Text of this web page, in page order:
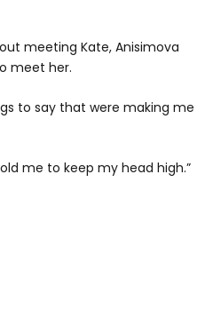
meeting Kate, Anisimova
meet her.
to say that were making me
me to keep my head high.”